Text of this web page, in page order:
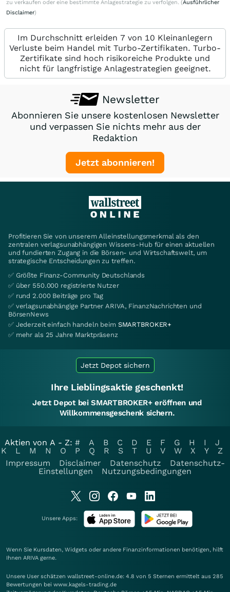
zu verkaufen oder eine bestimmte Anlagestrategie zu verfolgen. (Ausführlicher
Disclaimer)
Im Durchschnitt erleiden 7 von 10 Kleinanlegern
Verluste beim Handel mit Turbo-Zertifikaten. Turbo-
Zertifikate sind hoch risikoreiche Produkte und
nicht für langfristige Anlagestrategien geeignet.
Newsletter
Abonnieren Sie unsere kostenlosen Newsletter
und verpassen Sie nichts mehr aus der
Redaktion
Jetzt abonnieren!
Profitieren Sie von unserem Alleinstellungsmerkmal als den
zentralen verlagsunabhängigen Wissens-Hub für einen aktuellen
und fundierten Zugang in die Börsen- und Wirtschaftswelt, um
strategische Entscheidungen zu treffen.
✅ Größte Finanz-Community Deutschlands
✅ über 550.000 registrierte Nutzer
✅ rund 2.000 Beiträge pro Tag
✅ verlagsunabhängige Partner ARIVA, FinanzNachrichten und
BörsenNews
✅ Jederzeit einfach handeln beim SMARTBROKER+
✅ mehr als 25 Jahre Marktpräsenz
Jetzt Depot sichern
Ihre Lieblingsaktie geschenkt!
Jetzt Depot bei SMARTBROKER+ eröffnen und
Willkommensgeschenk sichern.
Aktien von A - Z: # A B C D E F G H I
J
K
L M N O P Q R S T U V W X Y
Z
Impressum
Disclaimer Datenschutz
Datenschutz-
Einstellungen
Nutzungsbedingungen
Unsere Apps:
Wenn Sie Kursdaten, Widgets oder andere Finanzinformationen benötigen, hilft
Ihnen ARIVA gerne.
Unsere User schätzen wallstreet-online.de: 4.8 von 5 Sternen ermittelt aus 285
Bewertungen bei www.kagels-trading.de